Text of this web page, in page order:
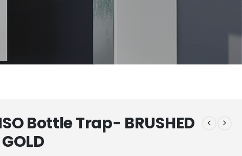
Bottle Trap- BRUSHED